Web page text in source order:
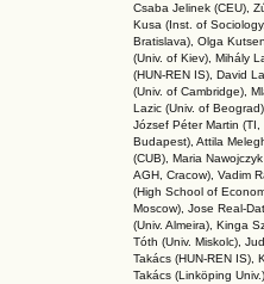
Csaba Jelinek (CEU),
Kusa (Inst. of
Bratislava), Olga
(Univ. of Kiev), Mihály
(HUN-REN IS), David
(Univ. of Cambridge),
Lazic (Univ. of
József Péter Martin (TI,
Budapest), Attila
(CUB), Maria Nawojczyk
AGH, Cracow), Vadim
(High School of
Moscow), Jose Real-
(Univ. Almeira), Kinga
Tóth (Univ. Miskolc),
Takács (HUN-REN IS),
Takács (Linköping